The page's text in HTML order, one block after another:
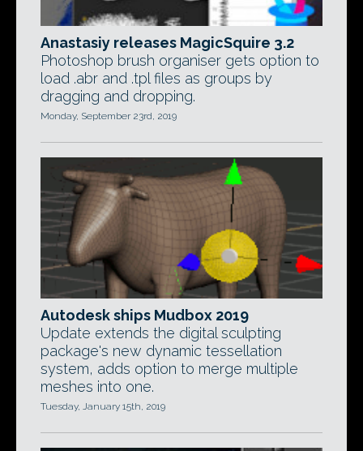
Anastasiy releases MagicSquire 3.2
Photoshop brush organiser gets option to
load .abr and .tpl files as groups by
dragging and dropping.
Monday, September 23rd, 2019
Autodesk ships Mudbox 2019
Update extends the digital sculpting
package's new dynamic tessellation
system, adds option to merge multiple
meshes into one.
Tuesday, January 15th, 2019